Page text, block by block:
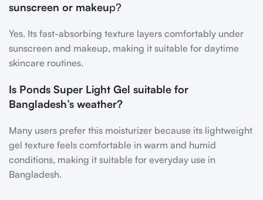
sunscreen or makeup?
Yes. Its fast-absorbing texture layers comfortably under
sunscreen and makeup, making it suitable for daytime
skincare routines.
Is Ponds Super Light Gel suitable for
Bangladesh’s weather?
Many users prefer this moisturizer because its lightweight
gel texture feels comfortable in warm and humid
conditions, making it suitable for everyday use in
Bangladesh.